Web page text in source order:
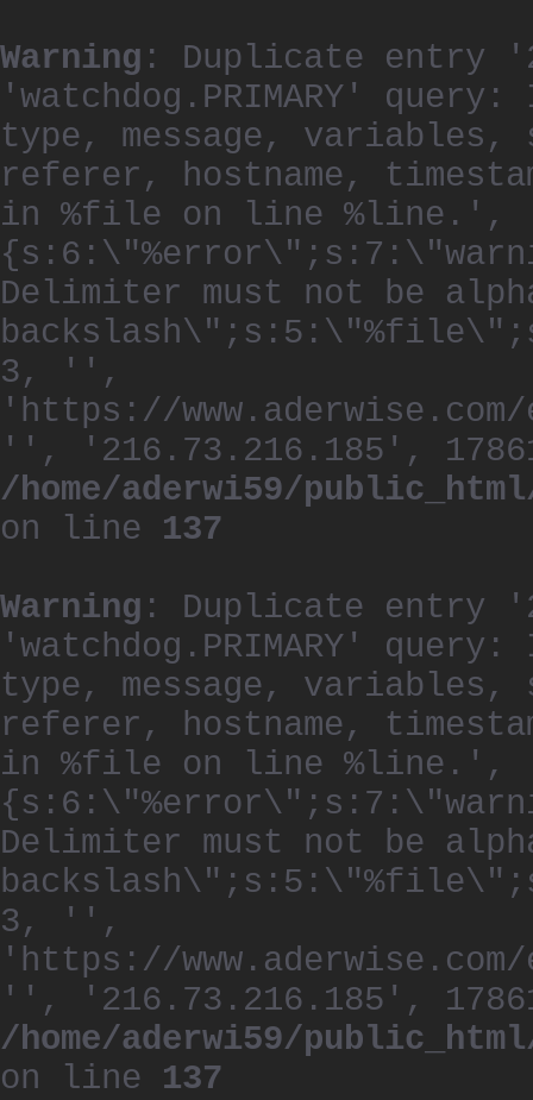
Warning : Duplicate entry
'watchdog.PRIMARY' query:
type, message,
referer, hostname,
in %file on line %line.',
Delimiter must not be
3, '',
'https://
'', '216.73.216.185',
/home/aderwi59/
on line 137
Warning : Duplicate entry
'watchdog.PRIMARY' query:
type, message,
referer, hostname,
in %file on line %line.',
Delimiter must not be
3, '',
'https://
'', '216.73.216.185',
/home/aderwi59/
on line 137